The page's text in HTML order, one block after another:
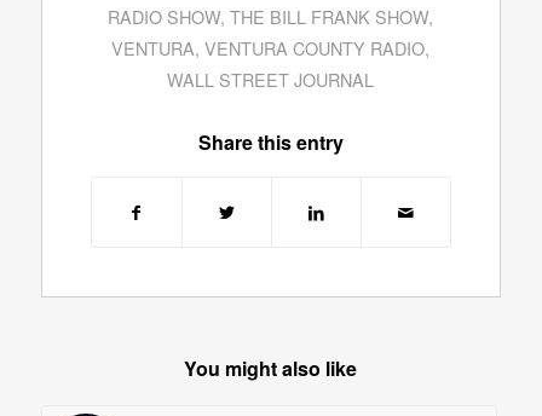
RADIO SHOW,THE BILL FRANK SHOW,
VENTURA,VENTURA COUNTY RADIO,
WALL STREET JOURNAL
Share this entry
You might also like